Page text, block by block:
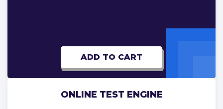
ADD TO CART
ONLINE TEST ENGINE